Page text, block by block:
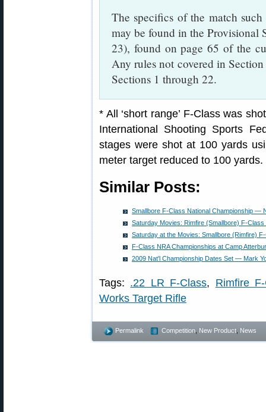
The specifics of the match
may be found in the Provisional
23), found on page 65 of the
Any rules not covered in
Sections 1 through 22.
* All ‘short range’ F-Class was
International Shooting Sports
stages were shot at 100 yards
meter target reduced to 100 yards.
Similar Posts:
Smallbore F-Class National Championship —
Saturday Movies: Rimfire (Smallbore) F-
Saturday at the Movies: Smallbore (Rimfire)
F-Class NRA Championships at Camp
2009 Nat'l Championship Dates Set — Mark
Tags: .22 LR F-Class, Rimfire
Works Target Rifle
Permalink Competition New Product News